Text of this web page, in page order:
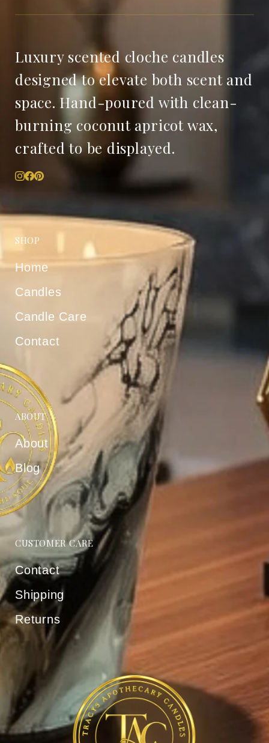
Luxury scented cloche candles
designed to elevate both scent and
space. Hand-poured with clean-
burning coconut apricot wax,
crafted to be displayed.
SHOP
Home
Candles
Candle Care
Contact
ABOUT
About
Blog
CUSTOMER CARE
Contact
Shipping
Returns